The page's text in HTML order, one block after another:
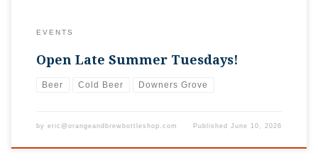
EVENTS
Open Late Summer Tuesdays!
Beer Cold Beer Downers Grove
by eric@orangeandbrewbottleshop.com PublishedJune 10, 2026